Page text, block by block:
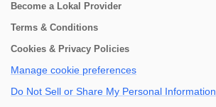
Become a Lokal Provider
Terms & Conditions
Cookies & Privacy Policies
Manage cookie preferences
Do Not Sell or Share My Personal Information